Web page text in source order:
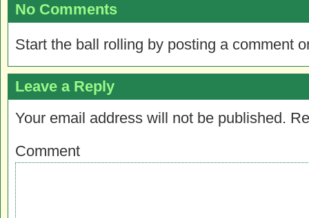
No Comments
Start the ball rolling by posting a comment
Leave a Reply
Your email address will not be published.
Comment